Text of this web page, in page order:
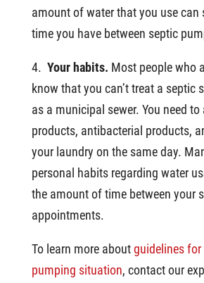
amount of water that you use can
time you have between septic
4. Your habits. Most people who
know that you can’t treat a septic
as a municipal sewer. You need
products, antibacterial products,
your laundry on the same day.
personal habits regarding water
the amount of time between your
appointments.
To learn more aboutguidelines
pumping situation, contact our